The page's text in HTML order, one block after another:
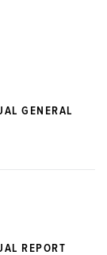
GENERAL
REPORT